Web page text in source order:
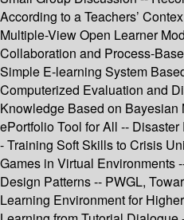
According to a Teachers’
Multiple-View Open Learner
Collaboration and Process-
Simple E-learning System
Computerized Evaluation and
Knowledge Based on
ePortfolio Tool for All --
- Training Soft Skills to Crisis
Games in Virtual Environments
Design Patterns -- PWGL,
Learning Environment for